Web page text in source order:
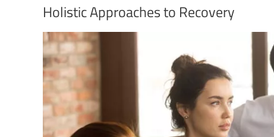
Holistic Approaches to Recovery